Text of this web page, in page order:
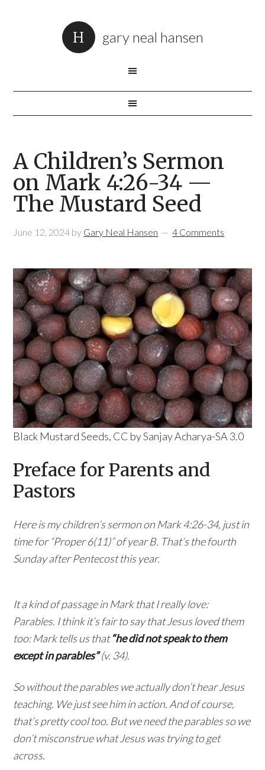
gary neal hansen
A Children’s Sermon
on Mark 4:26-34 —
The Mustard Seed
June 12, 2024 by Gary Neal Hansen 4 Comments
Black Mustard Seeds, CC by Sanjay Acharya-SA 3.0
Preface for Parents and
Pastors
Here is my children’s sermon on Mark 4:26-34, just in
time for “Proper 6(11)” of year B. That’s the fourth
Sunday after Pentecost this year.
It a kind of passage in Mark that I really love:
Parables. I think it’s fair to say that Jesus loved them
too: Mark tells us that“he did not speak to them
except in parables”(v. 34).
So without the parables we actually don’t hear Jesus
teaching. We just see him in action. And of course,
that’s pretty cool too. But we need the parables so we
don’t misconstrue what Jesus was trying to get
across.